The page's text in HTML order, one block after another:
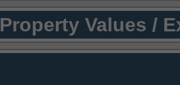
Property Values /